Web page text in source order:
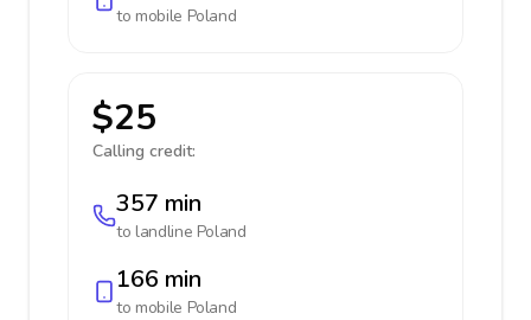
to mobile Poland
$25
Calling credit:
357 min
to landline Poland
166 min
to mobile Poland